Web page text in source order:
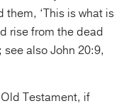
‘This is what is
rise from the dead
see also John 20:9,
Testament, if